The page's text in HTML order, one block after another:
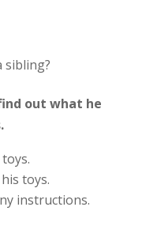
out what he
toys.
instructions.